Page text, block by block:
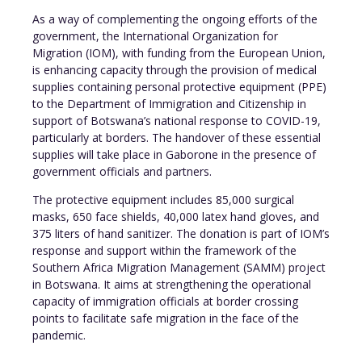
As a way of complementing the ongoing efforts of the
government, the International Organization for
Migration (IOM), with funding from the European Union,
is enhancing capacity through the provision of medical
supplies containing personal protective equipment (PPE)
to the Department of Immigration and Citizenship in
support of Botswana’s national response to COVID-19,
particularly at borders. The handover of these essential
supplies will take place in Gaborone in the presence of
government officials and partners.
The protective equipment includes 85,000 surgical
masks, 650 face shields, 40,000 latex hand gloves, and
375 liters of hand sanitizer. The donation is part of IOM’s
response and support within the framework of the
Southern Africa Migration Management (SAMM) project
in Botswana. It aims at strengthening the operational
capacity of immigration officials at border crossing
points to facilitate safe migration in the face of the
pandemic.